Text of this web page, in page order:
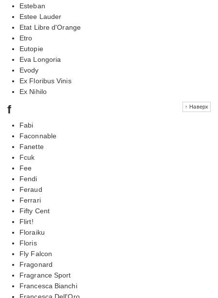
Esteban
Estee Lauder
Etat Libre d'Orange
Etro
Eutopie
Eva Longoria
Evody
Ex Floribus Vinis
Ex Nihilo
↑ Наверх
f
Fabi
Faconnable
Fanette
Fcuk
Fee
Fendi
Feraud
Ferrari
Fifty Cent
Flirt!
Floraiku
Floris
Fly Falcon
Fragonard
Fragrance Sport
Francesca Bianchi